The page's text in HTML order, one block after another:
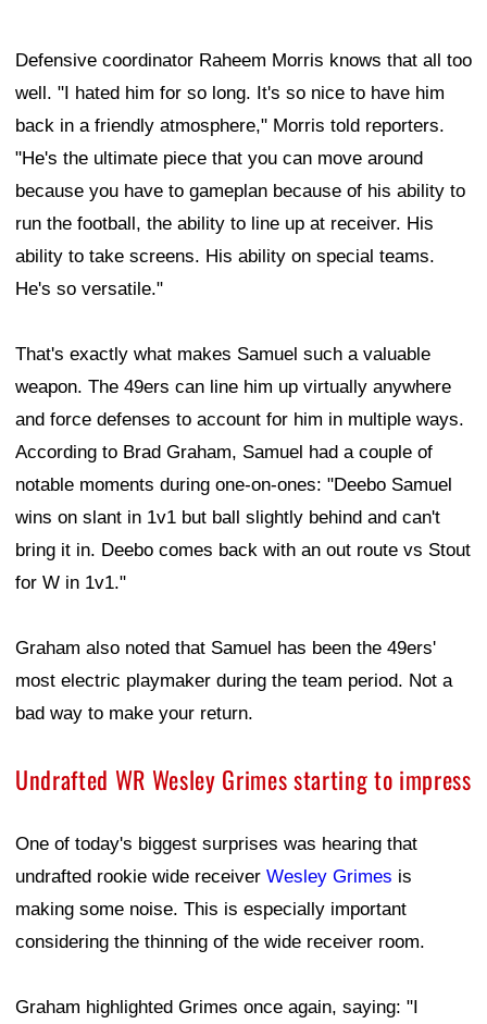
Defensive coordinator Raheem Morris knows that all too
well. "I hated him for so long. It's so nice to have him
back in a friendly atmosphere," Morris told reporters.
"He's the ultimate piece that you can move around
because you have to gameplan because of his ability to
run the football, the ability to line up at receiver. His
ability to take screens. His ability on special teams.
He's so versatile."
That's exactly what makes Samuel such a valuable
weapon. The 49ers can line him up virtually anywhere
and force defenses to account for him in multiple ways.
According to Brad Graham, Samuel had a couple of
notable moments during one-on-ones: "Deebo Samuel
wins on slant in 1v1 but ball slightly behind and can't
bring it in. Deebo comes back with an out route vs Stout
for W in 1v1."
Graham also noted that Samuel has been the 49ers'
most electric playmaker during the team period. Not a
bad way to make your return.
Undrafted WR Wesley Grimes starting to impress
One of today's biggest surprises was hearing that
undrafted rookie wide receiver Wesley Grimes is
making some noise. This is especially important
considering the thinning of the wide receiver room.
Graham highlighted Grimes once again, saying: "I